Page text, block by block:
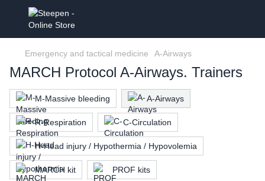
Emergency and tactical medicine A-Airways
MARCH Protocol A-Airways. Trainers
M-Massive bleeding A-Airways
R-Respiration C-Circulation
H-Head injury / Hypothermia / Hypovolemia
MARCH kit PROF kits